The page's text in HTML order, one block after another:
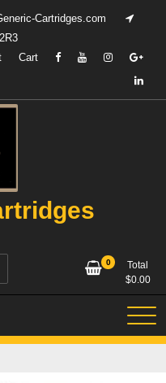
Cartridges.com
Cart
0
Total
$0.00